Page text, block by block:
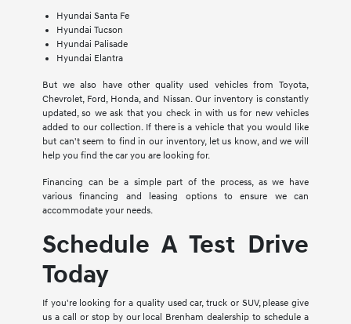
Hyundai Santa Fe
Hyundai Tucson
Hyundai Palisade
Hyundai Elantra
But we also have other quality used vehicles from Toyota,
Chevrolet, Ford, Honda, and Nissan. Our inventory is constantly
updated, so we ask that you check in with us for new vehicles
added to our collection. If there is a vehicle that you would like
but can't seem to find in our inventory, let us know, and we will
help you find the car you are looking for.
Financing can be a simple part of the process, as we have
various financing and leasing options to ensure we can
accommodate your needs.
Schedule A Test Drive
Today
If you're looking for a quality used car, truck or SUV, please give
us a call or stop by our local Brenham dealership to schedule a